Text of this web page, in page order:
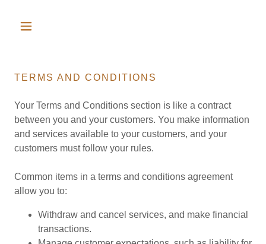
TERMS AND CONDITIONS
Your Terms and Conditions section is like a contract
between you and your customers. You make information
and services available to your customers, and your
customers must follow your rules.
Common items in a terms and conditions agreement
allow you to:
Withdraw and cancel services, and make financial
transactions.